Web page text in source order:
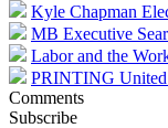
Kyle Chapman
MB Executive
Labor and the
PRINTING United
Comments
Subscribe